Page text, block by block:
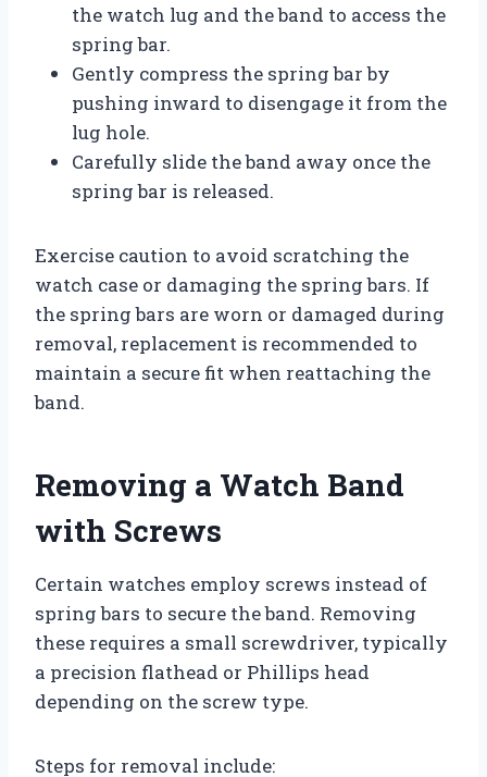
the watch lug and the band to access the
spring bar.
Gently compress the spring bar by
pushing inward to disengage it from the
lug hole.
Carefully slide the band away once the
spring bar is released.
Exercise caution to avoid scratching the
watch case or damaging the spring bars. If
the spring bars are worn or damaged during
removal, replacement is recommended to
maintain a secure fit when reattaching the
band.
Removing a Watch Band
with Screws
Certain watches employ screws instead of
spring bars to secure the band. Removing
these requires a small screwdriver, typically
a precision flathead or Phillips head
depending on the screw type.
Steps for removal include: